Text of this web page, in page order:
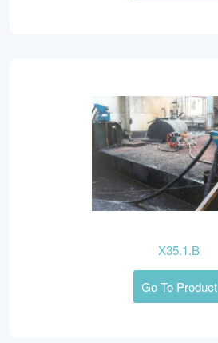
X35.1.B
Go To Product